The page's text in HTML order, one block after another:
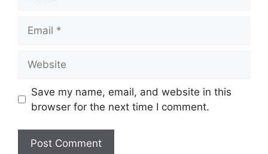
Save my name, email, and website in this
browser for the next time I comment.